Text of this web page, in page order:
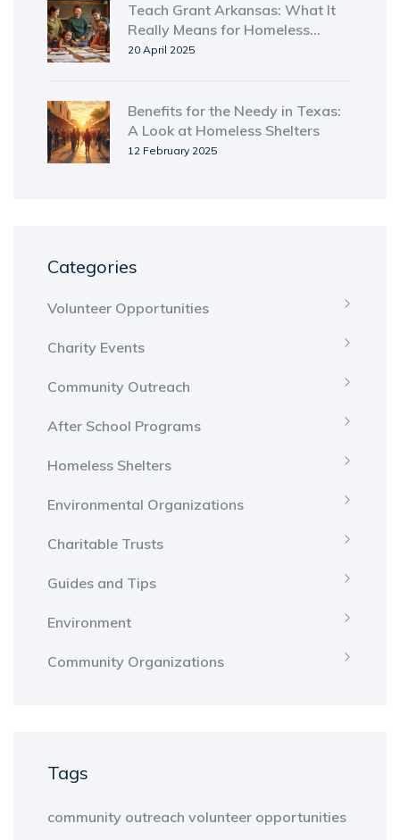
Teach Grant Arkansas: What It
Really Means for Homeless
Shelters
20 April 2025
Benefits for the Needy in Texas:
A Look at Homeless Shelters
12 February 2025
Categories
Volunteer Opportunities
Charity Events
Community Outreach
After School Programs
Homeless Shelters
Environmental Organizations
Charitable Trusts
Guides and Tips
Environment
Community Organizations
Tags
community outreach volunteer opportunities